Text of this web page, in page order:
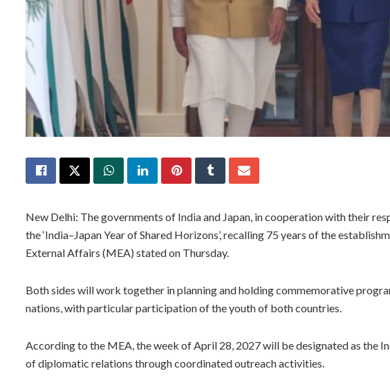
New Delhi: The governments of India and Japan, in cooperation with their
the ‘India–Japan Year of Shared Horizons’, recalling 75 years of the
External Affairs (MEA) stated on Thursday.
Both sides will work together in planning and holding commemorative
nations, with particular participation of the youth of both countries.
According to the MEA, the week of April 28, 2027 will be designated as the
of diplomatic relations through coordinated outreach activities.